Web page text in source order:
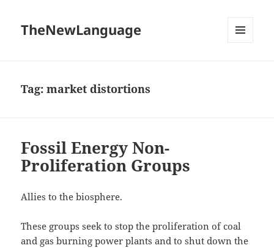
TheNewLanguage
Tag:market distortions
Fossil Energy Non-
Proliferation Groups
Allies to the biosphere.
These groups seek to stop the proliferation of coal
and gas burning power plants and to shut down the